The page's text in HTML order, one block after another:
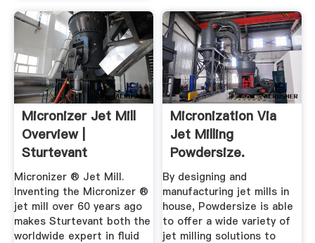
Micronizer Jet Mill
Overview |
Sturtevant
Products
Micronizer ® Jet Mill.
Inventing the Micronizer ®
jet mill over 60 years ago
makes Sturtevant both the
worldwide expert in fluid
Micronization Via
Jet Milling
Powdersize.
By designing and
manufacturing jet mills in
house, Powdersize is able
to offer a wide variety of
jet milling solutions to